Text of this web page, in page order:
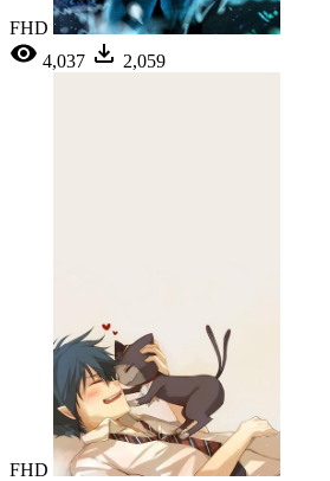
FHD
4,037
2,059
FHD